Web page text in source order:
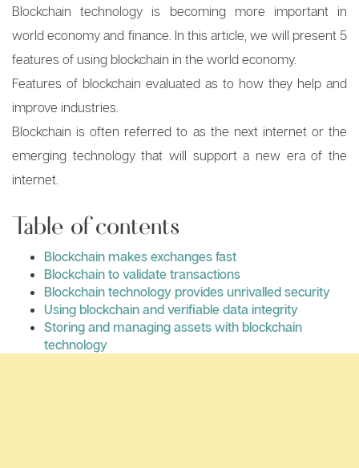
Blockchain technology is becoming more important in
world economy and finance. In this article, we will present 5
features of using blockchain in the world economy.
Features of blockchain evaluated as to how they help and
improve industries.
Blockchain is often referred to as the next internet or the
emerging technology that will support a new era of the
internet.
Table of contents
Blockchain makes exchanges fast
Blockchain to validate transactions
Blockchain technology provides unrivalled security
Using blockchain and verifiable data integrity
Storing and managing assets with blockchain
technology